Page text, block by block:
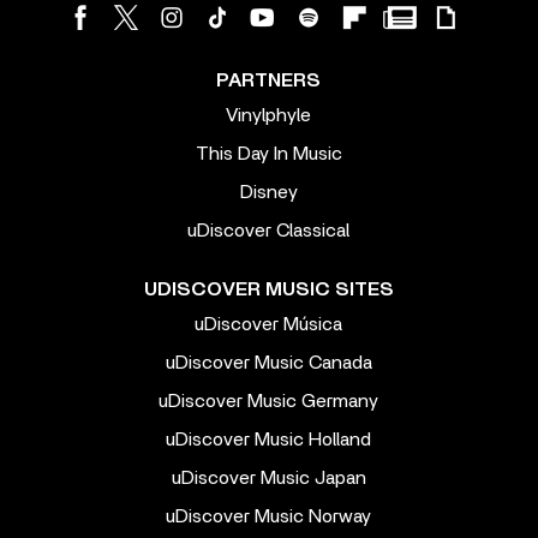
PARTNERS
Vinylphyle
This Day In Music
Disney
uDiscover Classical
UDISCOVER MUSIC SITES
uDiscover Música
uDiscover Music Canada
uDiscover Music Germany
uDiscover Music Holland
uDiscover Music Japan
uDiscover Music Norway